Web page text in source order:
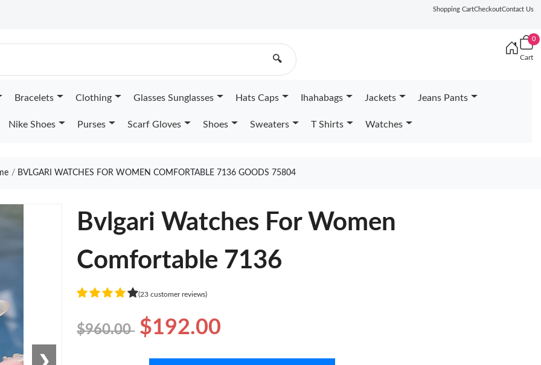
Shopping CartCheckoutContact Us
🔍
0
Cart
Bracelets Clothing Glasses Sunglasses Hats Caps Ihahabags Jackets Jeans Pants
Nike Shoes Purses Scarf Gloves Shoes Sweaters T Shirts Watches
BVLGARI WATCHES FOR WOMEN COMFORTABLE 7136 GOODS 75804
❯
Bvlgari Watches For Women
Comfortable 7136
(23 customer reviews)
$960.00 $192.00